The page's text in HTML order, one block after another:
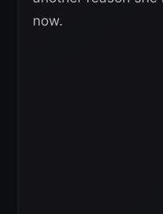
now.